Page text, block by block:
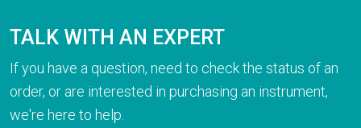
TALK WITH AN EXPERT
If you have a question, need to check the status of an
order, or are interested in purchasing an instrument,
we're here to help.